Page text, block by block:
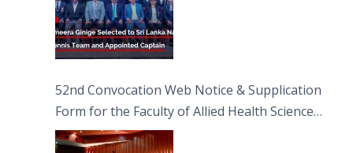
52nd Convocation Web Notice & Supplication
Form for the Faculty of Allied Health Sciences
(FAHS)